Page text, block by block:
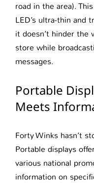
road in the area).
LED’s ultra-thin and
it doesn’t hinder the
store while
messages.
Portable
Meets
Forty Winks hasn’t
Portable displays
various national
information on